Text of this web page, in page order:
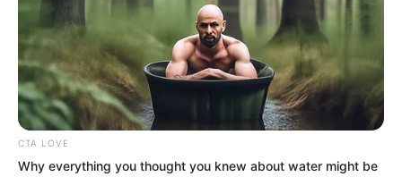
“Hehe…” Ash Luo said, “Little Mother
Tao Su, have I not treated you well?
Were you not formerly filled with
CTA LOVE
Why everything you thought you knew about water might be